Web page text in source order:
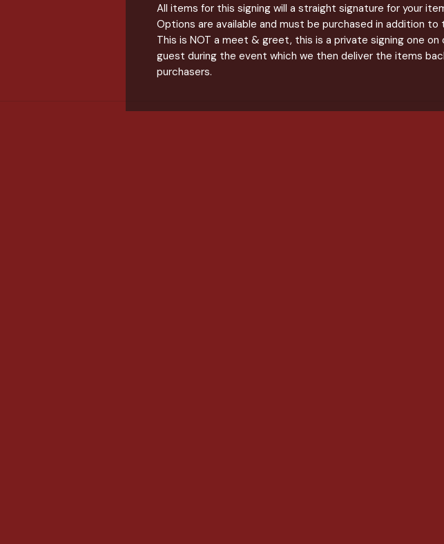
All items for this signing will a straight signature for your
Options are available and must be purchased in addition to
This is NOT a meet & greet, this is a private signing one on
guest during the event which we then deliver the items
purchasers.